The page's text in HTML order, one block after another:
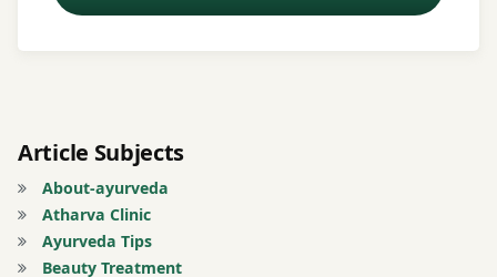
Nadi
Sweda
Nadi
Vedana
Remedies
Ayurvedic
Diet
ayurvedic
Article Subjects
About-ayurveda
Atharva Clinic
Ayurveda Tips
Beauty Treatment